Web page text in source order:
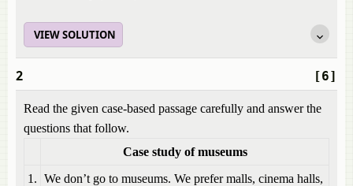
VIEW SOLUTION
[6]
2
Read the given case-based passage carefully and answer the
questions that follow.
Case study of museums
1. We don’t go to museums. We prefer malls, cinema halls,